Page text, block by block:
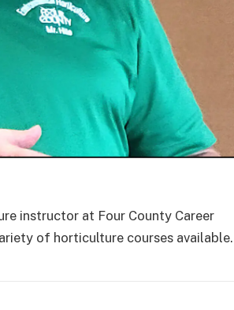
instructor at Four County Career
of horticulture courses available.